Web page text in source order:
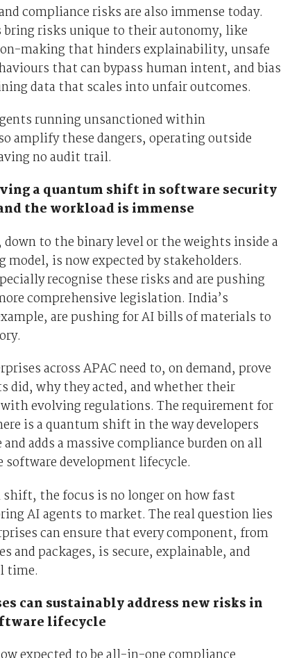
compliance risks are also immense today.
bring risks unique to their autonomy, like
making that hinders explainability, unsafe
that can bypass human intent, and bias
data that scales into unfair outcomes.
running unsanctioned within
amplify these dangers, operating outside
no audit trail.
a quantum shift in software security
the workload is immense
to the binary level or the weights inside a
model, is now expected by stakeholders.
recognise these risks and are pushing
comprehensive legislation. India’s
are pushing for AI bills of materials to
across APAC need to, on demand, prove
did, why they acted, and whether their
evolving regulations. The requirement for
is a quantum shift in the way developers
adds a massive compliance burden on all
software development lifecycle.
the focus is no longer on how fast
AI agents to market. The real question lies
can ensure that every component, from
and packages, is secure, explainable, and
time.
can sustainably address new risks in
lifecycle